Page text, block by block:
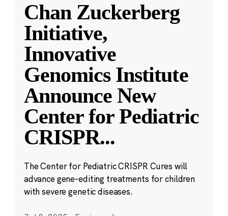
Chan Zuckerberg
Initiative,
Innovative
Genomics Institute
Announce New
Center for Pediatric
CRISPR...
The Center for Pediatric CRISPR Cures will
advance gene-editing treatments for children
with severe genetic diseases.